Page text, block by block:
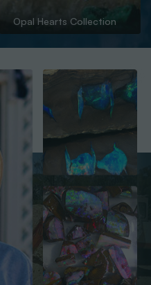
Opal Hearts Collection